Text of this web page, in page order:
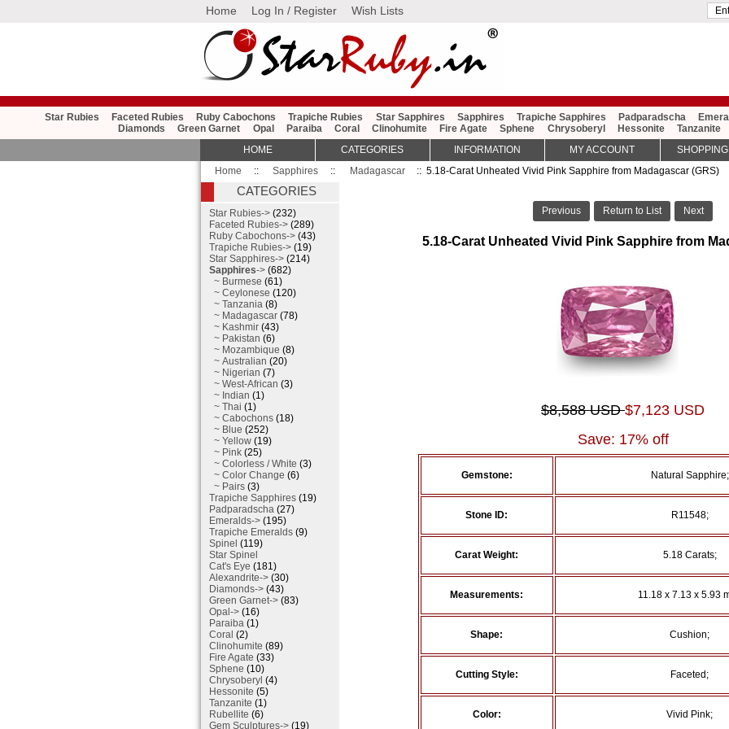
Home Log In / Register Wish Lists
Star Rubies Faceted Rubies Ruby Cabochons Trapiche Rubies Star Sapphires Sapphires Trapiche Sapphires Padparadscha
Diamonds
Green Garnet Opal Paraiba Coral Clinohumite Fire Agate Sphene Chrysoberyl Hessonite Tanzanite
Home :: Sapphires :: Madagascar :: 5.18-Carat Unheated Vivid Pink Sapphire from Madagascar (GRS)
Previous Return to List Next
5.18-Carat Unheated Vivid Pink Sapphire from
$8,588 USD$7,123 USD
Save: 17% off
Gemstone: Natural Sapphire;
Stone ID: R11548;
Carat Weight: 5.18 Carats;
Measurements: 11.18 x 7.13 x 5.93
Shape: Cushion;
Cutting Style: Faceted;
Color: Vivid Pink;
CATEGORIES
Star Rubies-> (232)
Faceted Rubies-> (289)
Ruby Cabochons-> (43)
Trapiche Rubies-> (19)
Star Sapphires-> (214)
Sapphires-> (682)
~ Burmese (61)
~ Ceylonese (120)
~ Tanzania (8)
~ Madagascar (78)
~ Kashmir (43)
~ Pakistan (6)
~ Mozambique (8)
~ Australian (20)
~ Nigerian (7)
~ West-African (3)
~ Indian (1)
~ Thai (1)
~ Cabochons (18)
~ Blue (252)
~ Yellow (19)
~ Pink (25)
~ Colorless / White (3)
~ Color Change (6)
~ Pairs (3)
Trapiche Sapphires (19)
Padparadscha (27)
Emeralds-> (195)
Trapiche Emeralds (9)
Spinel (119)
Star Spinel
Cat's Eye (181)
Alexandrite-> (30)
Diamonds-> (43)
Green Garnet-> (83)
Opal-> (16)
Paraiba (1)
Coral (2)
Clinohumite (89)
Fire Agate (33)
Sphene (10)
Chrysoberyl (4)
Hessonite (5)
Tanzanite (1)
Rubellite (6)
Gem Sculptures-> (19)
HOME CATEGORIES INFORMATION MY ACCOUNT